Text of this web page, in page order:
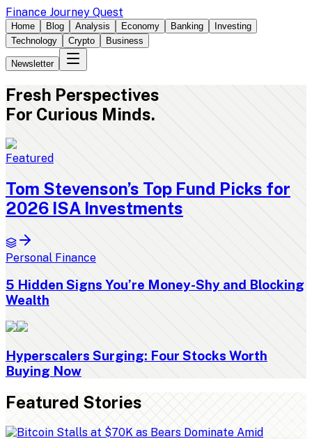
Finance Journey Quest
Home Blog Analysis Economy Banking
Investing
Technology
Crypto Business
Newsletter
Fresh Perspectives
For Curious Minds.
Featured
Tom Stevenson’s Top Fund Picks for
2026 ISA Investments
Personal Finance
5 Hidden Signs You’re Money-Shy and Blocking
Wealth
Hyperscalers Surging: Four Stocks Worth
Buying Now
Featured Stories